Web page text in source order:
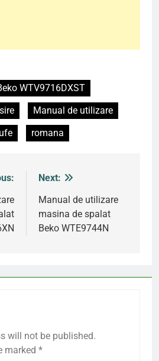
WTV9716DXST
Manual de utilizare
romana
Next:
Manual de utilizare
masina de spalat
Beko WTE9744N
will not be published.
marked *